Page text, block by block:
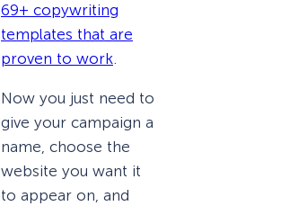
69+ copywriting
templates that are
proven to work.
Now you just need to
give your campaign a
name, choose the
website you want it
to appear on, and